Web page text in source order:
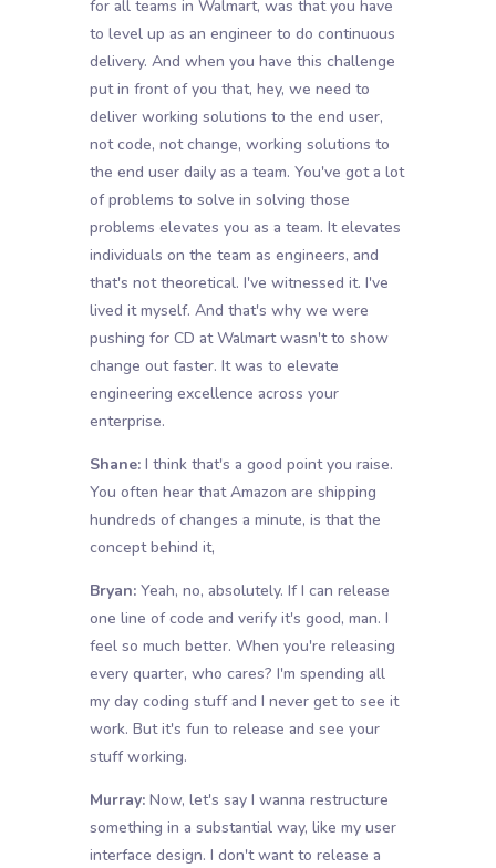
for all teams in Walmart, was that you have
to level up as an engineer to do continuous
delivery. And when you have this challenge
put in front of you that, hey, we need to
deliver working solutions to the end user,
not code, not change, working solutions to
the end user daily as a team. You've got a lot
of problems to solve in solving those
problems elevates you as a team. It elevates
individuals on the team as engineers, and
that's not theoretical. I've witnessed it. I've
lived it myself. And that's why we were
pushing for CD at Walmart wasn't to show
change out faster. It was to elevate
engineering excellence across your
enterprise.
Shane:I think that's a good point you raise.
You often hear that Amazon are shipping
hundreds of changes a minute, is that the
concept behind it,
Bryan:Yeah, no, absolutely. If I can release
one line of code and verify it's good, man. I
feel so much better. When you're releasing
every quarter, who cares? I'm spending all
my day coding stuff and I never get to see it
work. But it's fun to release and see your
stuff working.
Murray:Now, let's say I wanna restructure
something in a substantial way, like my user
interface design. I don't want to release a